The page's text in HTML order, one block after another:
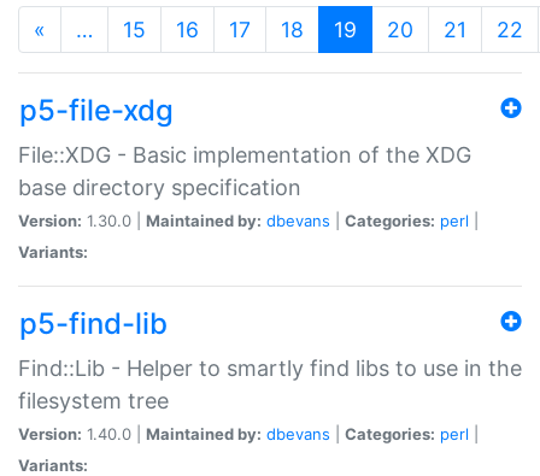
« … 15 16 17 18 19 (current)
20 21 22
p5-file-xdg
File::XDG - Basic implementation of the XDG
base directory specification
Version: 1.30.0 | Maintained by: dbevans Categories: perl
Variants:
p5-find-lib
Find::Lib - Helper to smartly find libs to use in the
filesystem tree
Version: 1.40.0 | Maintained by: dbevans Categories: perl
Variants: